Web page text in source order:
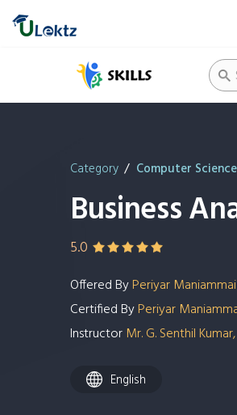
Category Computer Science
Business
5.0
Offered ByPeriyar
Certified ByPeriyar
Instructor Mr. G. Senthil
English